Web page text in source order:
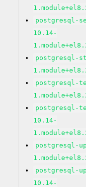
postgresql-
10.14-
postgresql-
postgresql-
postgresql-
10.14-
postgresql-
postgresql-
10.14-